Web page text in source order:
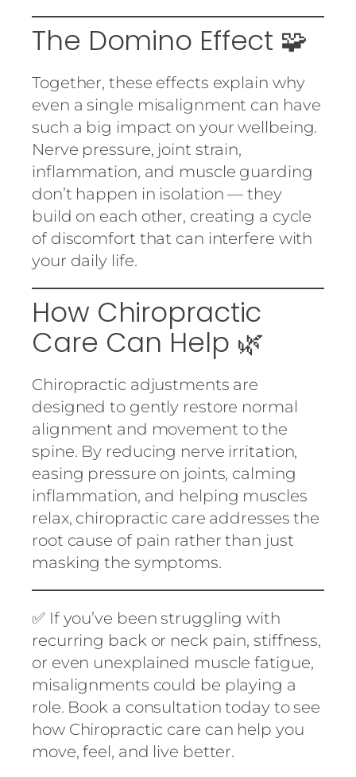
The Domino Effect 🧩
Together, these effects explain why
even a single misalignment can have
such a big impact on your wellbeing.
Nerve pressure, joint strain,
inflammation, and muscle guarding
don’t happen in isolation — they
build on each other, creating a cycle
of discomfort that can interfere with
your daily life.
How Chiropractic
Care Can Help 🌿
Chiropractic adjustments are
designed to gently restore normal
alignment and movement to the
spine. By reducing nerve irritation,
easing pressure on joints, calming
inflammation, and helping muscles
relax, chiropractic care addresses the
root cause of pain rather than just
masking the symptoms.
✅ If you’ve been struggling with
recurring back or neck pain, stiffness,
or even unexplained muscle fatigue,
misalignments could be playing a
role. Book a consultation today to see
how Chiropractic care can help you
move, feel, and live better.